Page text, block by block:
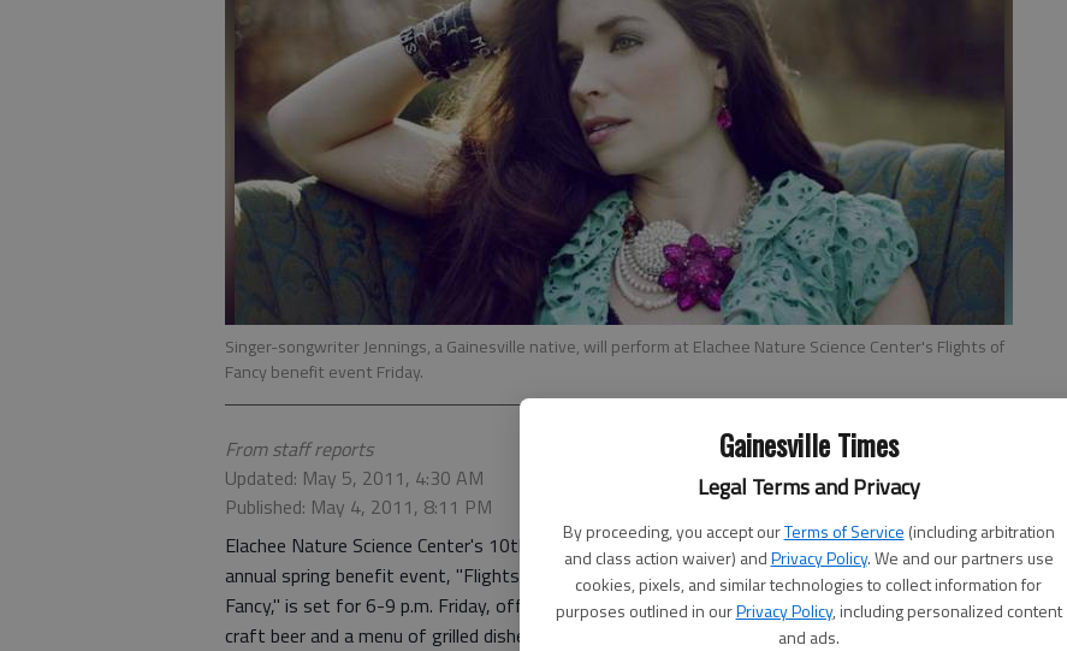
Gainesville Times
Legal Terms and Privacy
By proceeding, you accept ourTerms of Service (including arbitration
and class action waiver) andPrivacy Policy. We and our partners use
cookies, pixels, and similar technologies to collect information for
purposes outlined in ourPrivacy Policy, including personalized content
and ads.
Singer-songwriter Jennings, a Gainesville native, will perform at Elachee Nature Science Center's Flights of
Fancy benefit event Friday.
From staff reports
Updated: May 5, 2011, 4:30 AM
Published: May 4, 2011, 8:11 PM
Flights of Fancy
What:Elachee Nature Science Center
Elachee Nature Science Center's 10th
annual spring benefit event, "Flights of
Fancy," is set for 6-9 p.m. Friday, offering
craft beer and a menu of grilled dishes.